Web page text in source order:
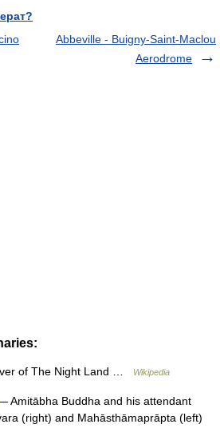
Abbeville - Buigny-Saint-Maclou
Aerodrome
of The Night Land … Wikipedia
Amitābha Buddha and his attendant
(right) and Mahāsthāmaprāpta (left)